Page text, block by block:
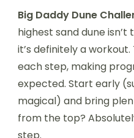
Big Daddy Dune
highest sand dune
it’s definitely a
each step, making
expected. Start early
magical) and bring
from the top?
step.